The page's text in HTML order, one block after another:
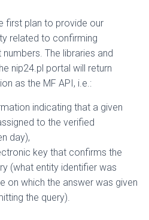
first plan to provide our
related to confirming
The libraries and
nip24.pl portal will return
as the MF API, i.e.:
indicating that a given
to the verified
day),
key that confirms the
(what entity identifier was
on which the answer was given
the query).